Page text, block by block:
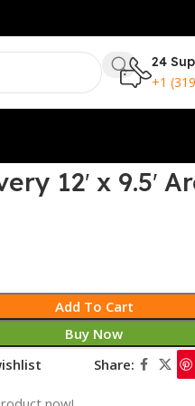
24
+1
12′ x 9.5′
Add To Cart
Buy Now
Share: